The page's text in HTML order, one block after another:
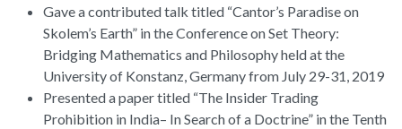
Gave a contributed talk titled “Cantor’s Paradise on
Skolem’s Earth” in the Conference on Set Theory:
Bridging Mathematics and Philosophy held at the
University of Konstanz, Germany from July 29-31, 2019
Presented a paper titled “The Insider Trading
Prohibition in India– In Search of a Doctrine” in the Tenth